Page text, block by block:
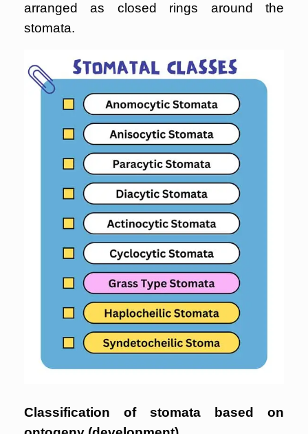
arranged as closed rings around the
stomata.
Classification of stomata based on